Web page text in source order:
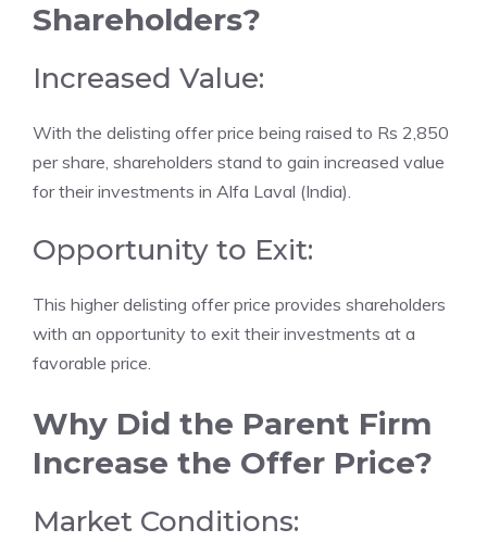
Shareholders?
Increased Value:
With the delisting offer price being raised to Rs 2,850
per share, shareholders stand to gain increased value
for their investments in Alfa Laval (India).
Opportunity to Exit:
This higher delisting offer price provides shareholders
with an opportunity to exit their investments at a
favorable price.
Why Did the Parent Firm
Increase the Offer Price?
Market Conditions: